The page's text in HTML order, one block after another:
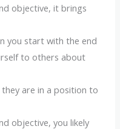
objective, it brings
you start with the end
to others about
are in a position to
objective, you likely